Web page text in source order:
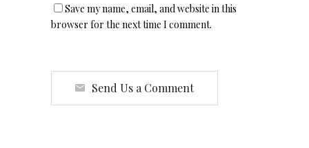
Save my name, email, and website in this
browser for the next time I comment.
Send Us a Comment